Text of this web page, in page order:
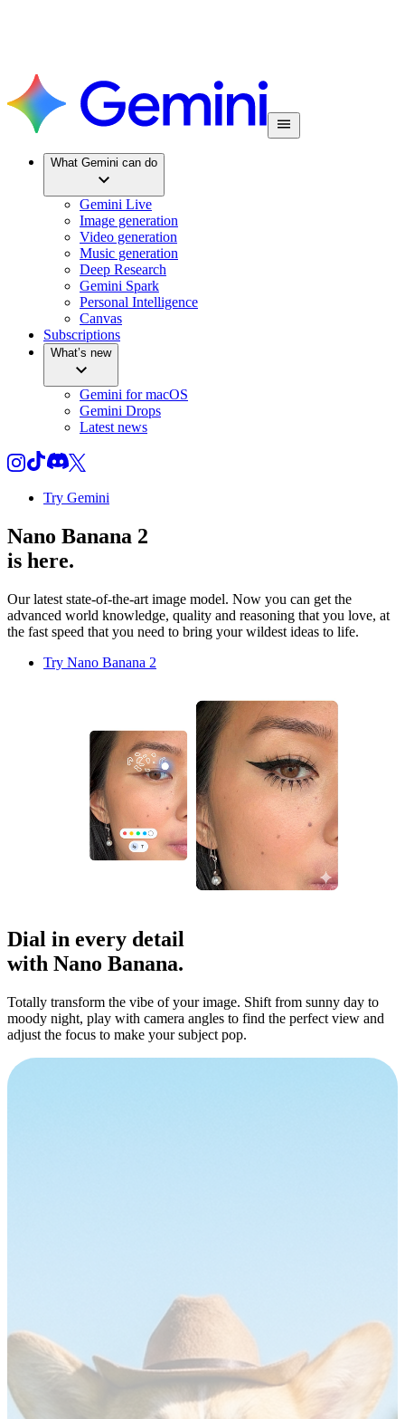
What Gemini can do
Gemini Live
Image generation
Video generation
Music generation
Deep Research
Gemini Spark
Personal Intelligence
Canvas
Subscriptions
What’s new
Gemini for macOS
Gemini Drops
Latest news
Try Gemini
Nano Banana 2
is here.
Our latest state-of-the-art image model. Now you can get the
advanced world knowledge, quality and reasoning that you love, at
the fast speed that you need to bring your wildest ideas to life.
Try Nano Banana 2
Dial in every detail
with Nano Banana.
Totally transform the vibe of your image. Shift from sunny day to
moody night, play with camera angles to find the perfect view and
adjust the focus to make your subject pop.